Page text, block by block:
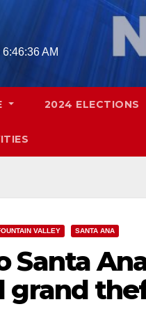
6:46:37 AM
2024 ELECTIONS
VALLEY SANTA ANA
Santa
grand